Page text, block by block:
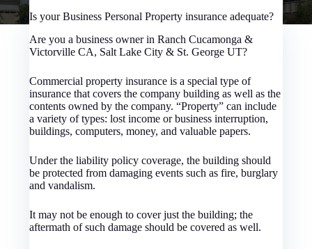
Is your Business Personal Property insurance adequate?
Are you a business owner in Ranch Cucamonga &
Victorville CA, Salt Lake City & St. George UT?
Commercial property insurance is a special type of
insurance that covers the company building as well as the
contents owned by the company. “Property” can include
a variety of types: lost income or business interruption,
buildings, computers, money, and valuable papers.
Under the liability policy coverage, the building should
be protected from damaging events such as fire, burglary
and vandalism.
It may not be enough to cover just the building; the
aftermath of such damage should be covered as well.